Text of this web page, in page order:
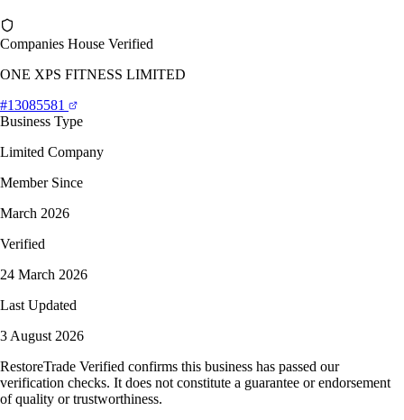
Companies House Verified
ONE XPS FITNESS LIMITED
#13085581
Business Type
Limited Company
Member Since
March 2026
Verified
24 March 2026
Last Updated
3 August 2026
RestoreTrade Verified confirms this business has passed our
verification checks. It does not constitute a guarantee or endorsement
of quality or trustworthiness.